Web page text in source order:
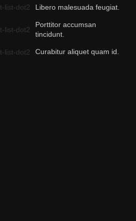
Libero malesuada feugiat.
Porttitor accumsan
tincidunt.
Curabitur aliquet quam id.